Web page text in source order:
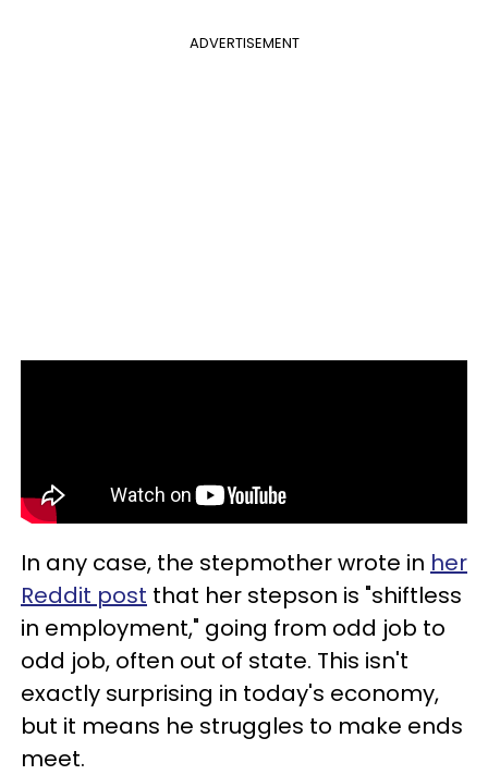
ADVERTISEMENT
In any case, the stepmother wrote in her
Reddit post that her stepson is "shiftless
in employment," going from odd job to
odd job, often out of state. This isn't
exactly surprising in today's economy,
but it means he struggles to make ends
meet.